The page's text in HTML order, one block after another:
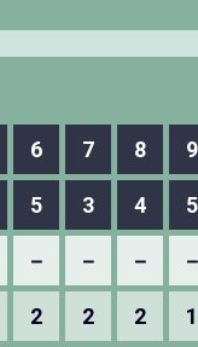
6 7 8 9
5 3 4 5
－ － －
2 2 2 1